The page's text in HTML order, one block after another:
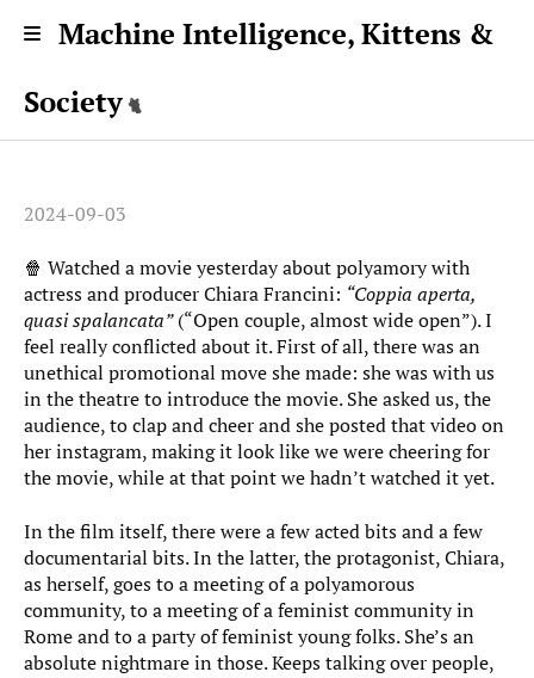
Machine Intelligence, Kittens &
Society
2024-09-03
🍿 Watched a movie yesterday about polyamory with
actress and producer Chiara Francini: “Coppia aperta,
quasi spalancata”(“Open couple, almost wide open”). I
feel really conflicted about it. First of all, there was an
unethical promotional move she made: she was with us
in the theatre to introduce the movie. She asked us, the
audience, to clap and cheer and she posted that video on
her instagram, making it look like we were cheering for
the movie, while at that point we hadn’t watched it yet.
In the film itself, there were a few acted bits and a few
documentarial bits. In the latter, the protagonist, Chiara,
as herself, goes to a meeting of a polyamorous
community, to a meeting of a feminist community in
Rome and to a party of feminist young folks. She’s an
absolute nightmare in those. Keeps talking over people,